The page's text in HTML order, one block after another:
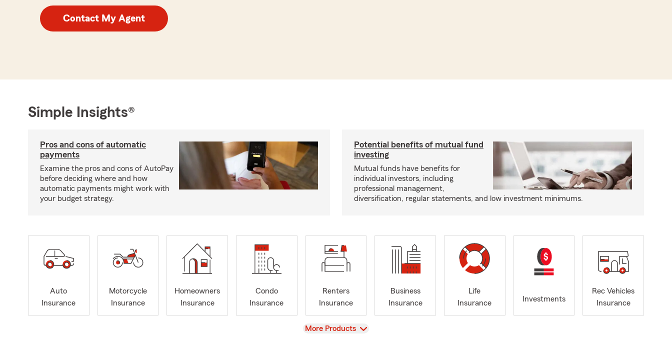
Contact My Agent
Simple Insights®
Pros and cons of automatic
payments
Examine the pros and cons of AutoPay
before deciding where and how
automatic payments might work with
your budget strategy.
Potential benefits of mutual fund
investing
Mutual funds have benefits for
individual investors, including
professional management,
diversification, regular statements, and low investment minimums.
Auto
Insurance
Motorcycle
Insurance
Homeowners
Insurance
Condo
Insurance
Renters
Insurance
Business
Insurance
Life
Insurance
Investments
Rec Vehicles
Insurance
View
More Products